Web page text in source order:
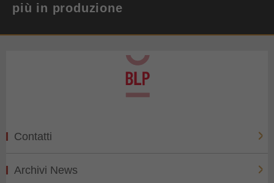
più in produzione
Contatti
Archivi News